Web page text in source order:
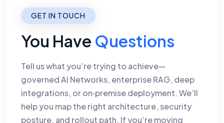
GET IN TOUCH
You Have Questions
Tell us what you’re trying to achieve—
governed AI Networks, enterprise RAG, deep
integrations, or on‑premise deployment. We’ll
help you map the right architecture, security
posture, and rollout path. If you’re moving